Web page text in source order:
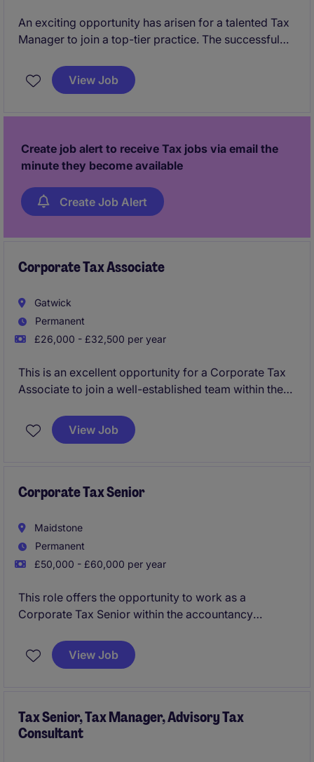
An exciting opportunity has arisen for a talented Tax
Manager to join a top-tier practice. The successful
delivering expert solutions to a broad range of
clients.
View Job
Create job alert to receive Tax jobs via email the
minute they become available
Create Job Alert
Corporate Tax Associate
Gatwick
Permanent
£26,000 - £32,500 per year
This is an excellent opportunity for a Corporate Tax
Associate to join a well-established team within the
tax compliance services to a range of clients based
in Gatwick.
View Job
Corporate Tax Senior
Maidstone
Permanent
£50,000 - £60,000 per year
This role offers the opportunity to work as a
Corporate Tax Senior within the accountancy
compliance and advisory services. Based in
Maidstone, you will play a key role in assisting clients
View Job
Tax Senior, Tax Manager, Advisory Tax
Consultant